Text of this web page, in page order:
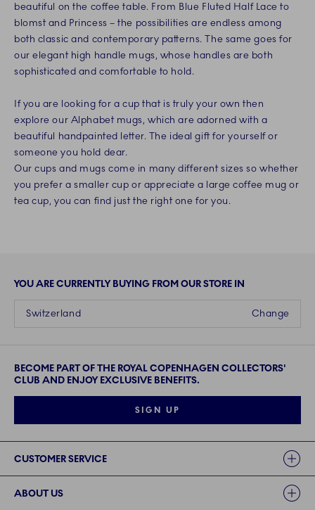
beautiful on the coffee table. From Blue Fluted Half Lace to
blomst and Princess – the possibilities are endless among
both classic and contemporary patterns. The same goes for
our elegant high handle mugs, whose handles are both
sophisticated and comfortable to hold.
If you are looking for a cup that is truly your own then
explore our Alphabet mugs, which are adorned with a
beautiful handpainted letter. The ideal gift for yourself or
someone you hold dear.
Our cups and mugs come in many different sizes so whether
you prefer a smaller cup or appreciate a large coffee mug or
tea cup, you can find just the right one for you.
YOU ARE CURRENTLY BUYING FROM OUR STORE IN
Change
Switzerland
BECOME PART OF THE ROYAL COPENHAGEN COLLECTORS'
CLUB AND ENJOY EXCLUSIVE BENEFITS.
SIGN UP
CUSTOMER SERVICE
ABOUT US